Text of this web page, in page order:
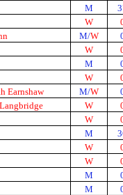
M
W
M/W
W
M
W
Earnshaw M/W
W
W
M
W
W
M
M